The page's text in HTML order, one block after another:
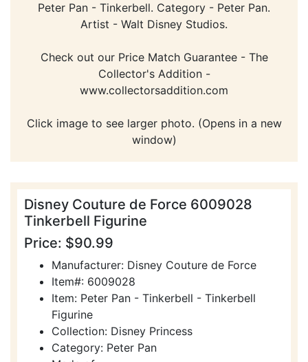
Peter Pan - Tinkerbell. Category - Peter Pan.
Artist - Walt Disney Studios.
Check out our Price Match Guarantee - The
Collector's Addition -
www.collectorsaddition.com
Click image to see larger photo. (Opens in a new
window)
Disney Couture de Force 6009028
Tinkerbell Figurine
Price: $90.99
Manufacturer: Disney Couture de Force
Item#: 6009028
Item: Peter Pan - Tinkerbell - Tinkerbell
Figurine
Collection: Disney Princess
Category: Peter Pan